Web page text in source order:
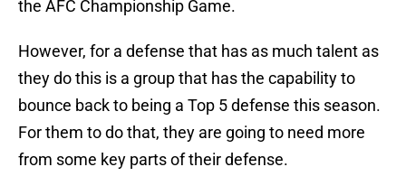
the AFC Championship Game.
However, for a defense that has as much talent as
they do this is a group that has the capability to
bounce back to being a Top 5 defense this season.
For them to do that, they are going to need more
from some key parts of their defense.